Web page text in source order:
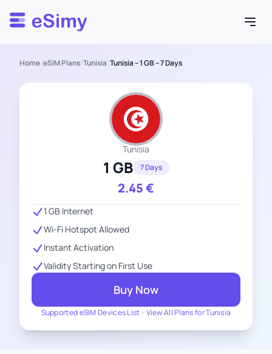
Esimy
Home/eSIM Plans/Tunisia/Tunisia – 1 GB – 7 Days
Tunisia
1 GB 7 Days
2.45€
Supported eSIM Devices List - View All Plans for Tunisia
1 GB Internet
Wi-Fi Hotspot Allowed
Instant Activation
Validity Starting on First Use
Buy Now